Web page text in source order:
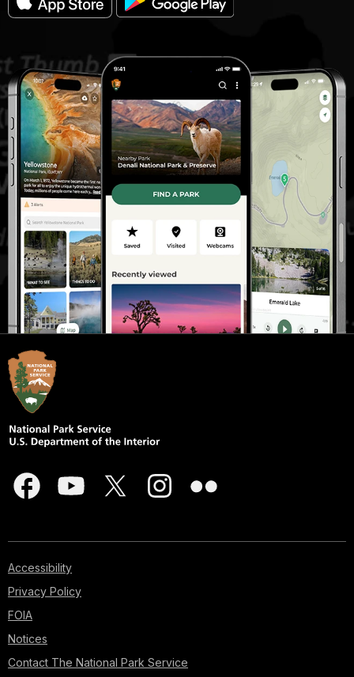
Accessibility
Privacy Policy
FOIA
Notices
Contact The National Park Service